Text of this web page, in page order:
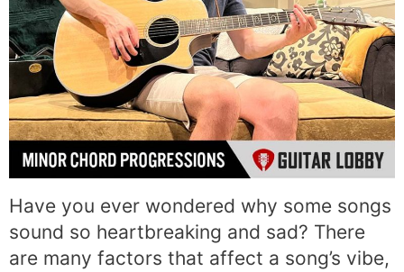
Have you ever wondered why some songs
sound so heartbreaking and sad? There
are many factors that affect a song’s vibe,